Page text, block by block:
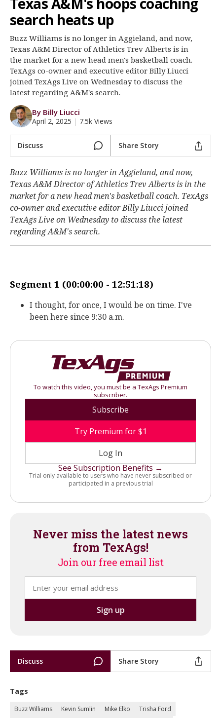
Register
search heats up
Buzz Williams is no longer in Aggieland, and now,
Texas A&M Director of Athletics Trev Alberts is in
the market for a new head men's basketball coach.
TexAgs co-owner and executive editor Billy Liucci
joined TexAgs Live on Wednesday to discuss the
latest regarding A&M's search.
By Billy Liucci
April 2, 2025 | 7.5k Views
Discuss Share Story
Buzz Williams is no longer in Aggieland, and now,
Texas A&M Director of Athletics Trev Alberts is in the
market for a new head men's basketball coach. TexAgs
co-owner and executive editor Billy Liucci joined
TexAgs Live on Wednesday to discuss the latest
regarding A&M's search.
Segment 1 (00:00:00 - 12:51:18)
I thought, for once, I would be on time. I've
been here since 9:30 a.m.
To watch this video, you must be a TexAgs Premium
subscriber.
Subscribe
Try Premium for $1
Log In
See Subscription Benefits →
Trial only available to users who have never subscribed or
participated in a previous trial
Never miss the latest news
from TexAgs!
Join our free email list
Discuss Share Story
Tags
Buzz Williams Kevin Sumlin Mike Elko
Trisha Ford